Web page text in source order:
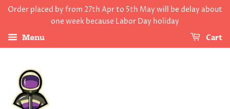
Order placed by from 27th Apr to 5th May will be delay about
one week because Labor Day holiday
Menu Cart